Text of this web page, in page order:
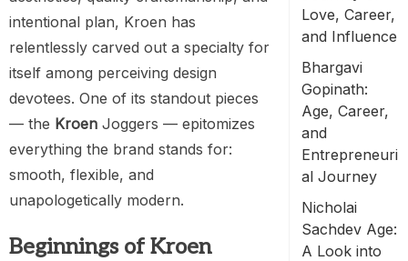
intentional plan, Kroen has
relentlessly carved out a specialty for
itself among perceiving design
devotees. One of its standout pieces
— the Kroen Joggers — epitomizes
everything the brand stands for:
smooth, flexible, and
unapologetically modern.
Beginnings of Kroen
Love, Career,
and Influence
Bhargavi
Gopinath:
Age, Career,
and
Entrepreneuri
al Journey
Nicholai
Sachdev Age:
A Look into